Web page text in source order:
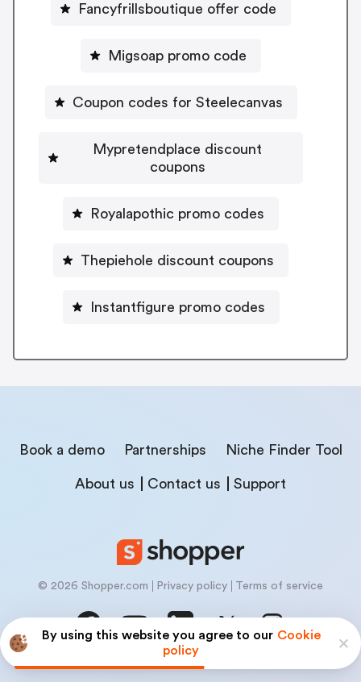
By using this website you agree to our Cookie
policy
Fancyfrillsboutique offer code
Migsoap promo code
Coupon codes for Steelecanvas
Mypretendplace discount
coupons
Royalapothic promo codes
Thepiehole discount coupons
Instantfigure promo codes
Book a demo Partnerships Niche Finder Tool
About us Contact us Support
© 2026 Shopper.com Privacy policy Terms of service